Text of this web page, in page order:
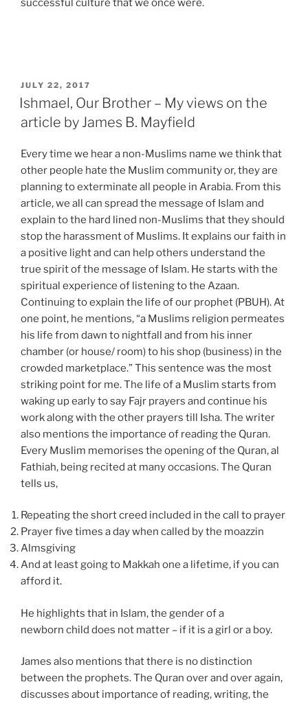
successful culture that we once were.
POSTED
ON
JULY 22, 2017
Ishmael, Our Brother – My views on the
article by James B. Mayfield
Every time we hear a non-Muslims name we think that
other people hate the Muslim community or, they are
planning to exterminate all people in Arabia. From this
article, we all can spread the message of Islam and
explain to the hard lined non-Muslims that they should
stop the harassment of Muslims. It explains our faith in
a positive light and can help others understand the
true spirit of the message of Islam. He starts with the
spiritual experience of listening to the Azaan.
Continuing to explain the life of our prophet (PBUH). At
one point, he mentions, “a Muslims religion permeates
his life from dawn to nightfall and from his inner
chamber (or house/ room) to his shop (business) in the
crowded marketplace.” This sentence was the most
striking point for me. The life of a Muslim starts from
waking up early to say Fajr prayers and continue his
work along with the other prayers till Isha. The writer
also mentions the importance of reading the Quran.
Every Muslim memorises the opening of the Quran, al
Fathiah, being recited at many occasions. The Quran
tells us,
Repeating the short creed included in the call to prayer
Prayer five times a day when called by the moazzin
Almsgiving
And at least going to Makkah one a lifetime, if you can
afford it.
He highlights that in Islam, the gender of a
newborn child does not matter – if it is a girl or a boy.
James also mentions that there is no distinction
between the prophets. The Quran over and over again,
discusses about importance of reading, writing, the